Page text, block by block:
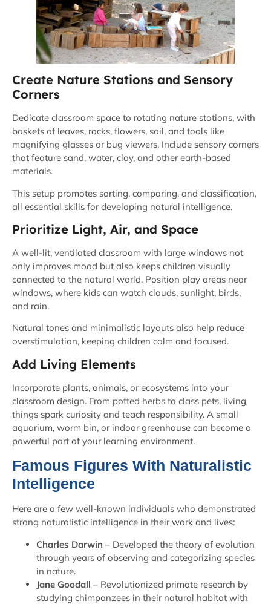
Create Nature Stations and Sensory
Corners
Dedicate classroom space to rotating nature stations, with
baskets of leaves, rocks, flowers, soil, and tools like
magnifying glasses or bug viewers. Include sensory corners
that feature sand, water, clay, and other earth-based
materials.
This setup promotes sorting, comparing, and classification,
all essential skills for developing natural intelligence.
Prioritize Light, Air, and Space
A well-lit, ventilated classroom with large windows not
only improves mood but also keeps children visually
connected to the natural world. Position play areas near
windows, where kids can watch clouds, sunlight, birds,
and rain.
Natural tones and minimalistic layouts also help reduce
overstimulation, keeping children calm and focused.
Add Living Elements
Incorporate plants, animals, or ecosystems into your
classroom design. From potted herbs to class pets, living
things spark curiosity and teach responsibility. A small
aquarium, worm bin, or indoor greenhouse can become a
powerful part of your learning environment.
Famous Figures With Naturalistic
Intelligence
Here are a few well-known individuals who demonstrated
strong naturalistic intelligence in their work and lives:
Charles Darwin – Developed the theory of evolution
through years of observing and categorizing species
in nature.
Jane Goodall – Revolutionized primate research by
studying chimpanzees in their natural habitat with